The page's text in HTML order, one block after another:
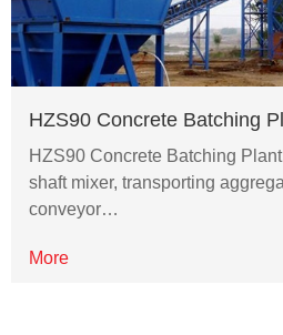
HZS90 Concrete Batching
HZS90 Concrete Batching
shaft mixer, transporting
conveyor…
More